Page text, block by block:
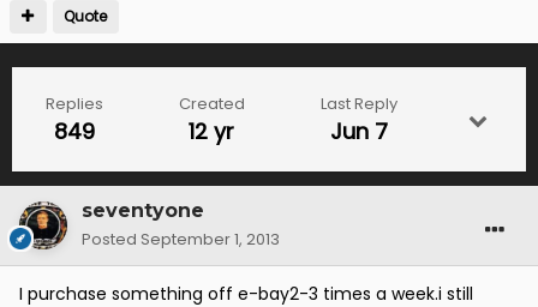
Quote
Replies
849
Created
12 yr
Last Reply
Jun 7
seventyone
Posted September 1, 2013
I purchase something off e-bay2-3 times a week.i still